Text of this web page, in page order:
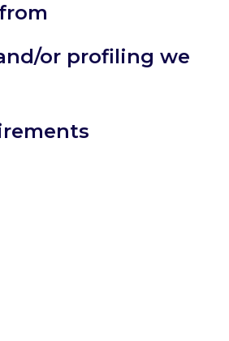
or profiling we